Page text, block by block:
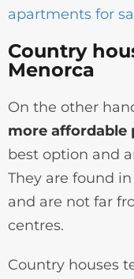
apartments for
Country
Menorca
On the other
more affordable
best option and
They are found in
and are not far
centres.
Country houses